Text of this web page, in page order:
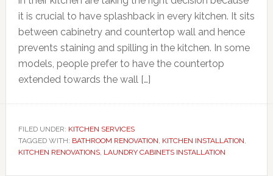
it is crucial to have splashback in every kitchen. It sits
between cabinetry and countertop wall and hence
prevents staining and spilling in the kitchen. In some
models, people prefer to have the countertop
extended towards the wall […]
FILED UNDER: KITCHEN SERVICES
TAGGED WITH: BATHROOM RENOVATION, KITCHEN INSTALLATION,
KITCHEN RENOVATIONS, LAUNDRY CABINETS INSTALLATION